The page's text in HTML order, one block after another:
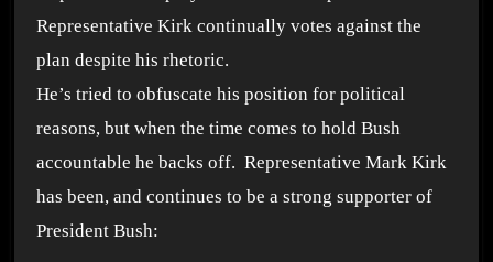
Representative Kirk continually votes against the
plan despite his rhetoric.
He’s tried to obfuscate his position for political
reasons, but when the time comes to hold Bush
accountable he backs off. Representative Mark Kirk
has been, and continues to be a strong supporter of
President Bush: